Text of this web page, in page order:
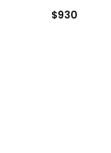
$930